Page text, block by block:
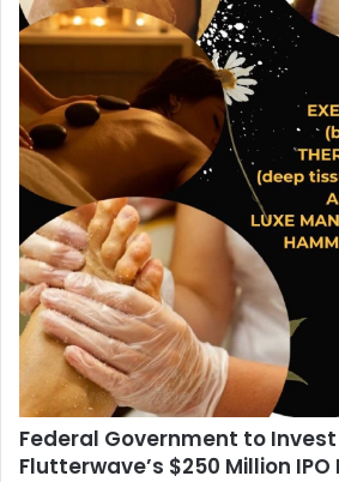
Federal Government to Invest
Flutterwave’s $250 Million IPO